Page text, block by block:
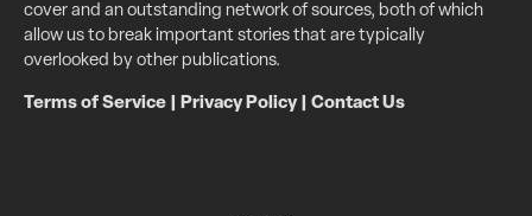
cover and an outstanding network of sources, both of which
allow us to break important stories that are typically
overlooked by other publications.
Terms of Service Privacy Policy| Contact Us